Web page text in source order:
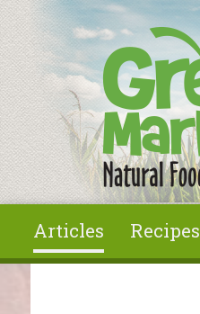
Skip to main content
Articles Recipes